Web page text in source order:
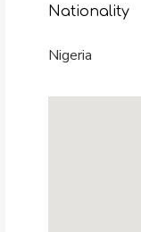
Nationality
Nigeria